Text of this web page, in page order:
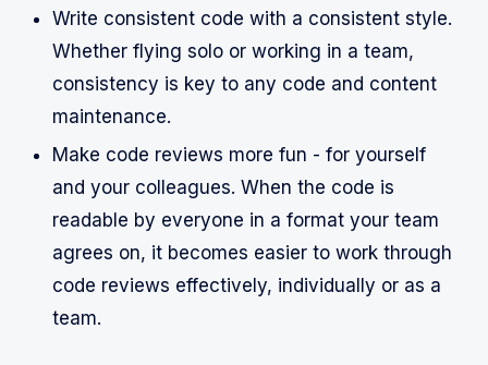
Write consistent code with a consistent style.
Whether flying solo or working in a team,
consistency is key to any code and content
maintenance.
Make code reviews more fun - for yourself
and your colleagues. When the code is
readable by everyone in a format your team
agrees on, it becomes easier to work through
code reviews effectively, individually or as a
team.